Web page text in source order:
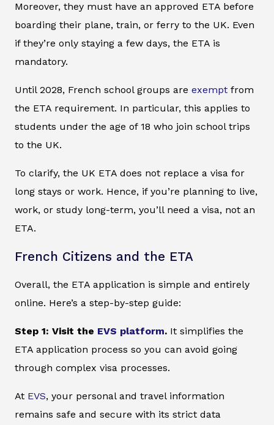
Moreover, they must have an approved ETA before
boarding their plane, train, or ferry to the UK. Even
if they’re only staying a few days, the ETA is
mandatory.
Until 2028, French school groups are exempt from
the ETA requirement. In particular, this applies to
students under the age of 18 who join school trips
to the UK.
To clarify, the UK ETA does not replace a visa for
long stays or work. Hence, if you’re planning to live,
work, or study long-term, you’ll need a visa, not an
ETA.
French Citizens and the ETA
Overall, the ETA application is simple and entirely
online. Here’s a step-by-step guide:
Step 1: Visit the EVS platform. It simplifies the
ETA application process so you can avoid going
through complex visa processes.
At EVS, your personal and travel information
remains safe and secure with its strict data